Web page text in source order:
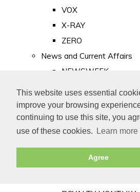
This website uses essential
improve your browsing
continuing to use this site, you
use of these cookies.
Learn more
Agree
VOX
X-RAY
ZERO
News and Current Affairs
NEWSWEEK
PUNCH
TIME
Old Newspapers
Royalty
MAJESTY